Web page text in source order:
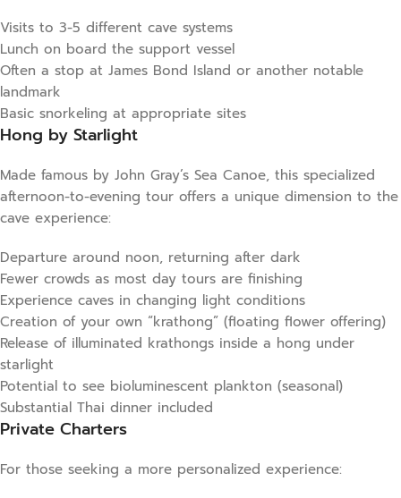
Visits to 3-5 different cave systems
Lunch on board the support vessel
Often a stop at James Bond Island or another notable
landmark
Basic snorkeling at appropriate sites
Hong by Starlight
Made famous by John Gray’s Sea Canoe, this specialized
afternoon-to-evening tour offers a unique dimension to the
cave experience:
Departure around noon, returning after dark
Fewer crowds as most day tours are finishing
Experience caves in changing light conditions
Creation of your own “krathong” (floating flower offering)
Release of illuminated krathongs inside a hong under
starlight
Potential to see bioluminescent plankton (seasonal)
Substantial Thai dinner included
Private Charters
For those seeking a more personalized experience: